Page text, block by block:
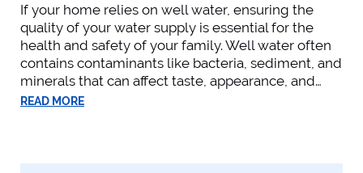
If your home relies on well water, ensuring the
quality of your water supply is essential for the
health and safety of your family. Well water often
contains contaminants like bacteria, sediment, and
minerals that can affect taste, appearance, and…
READ MORE